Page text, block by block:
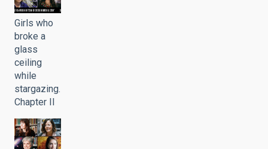
Girls who
broke a
glass
ceiling
while
stargazing.
Chapter II